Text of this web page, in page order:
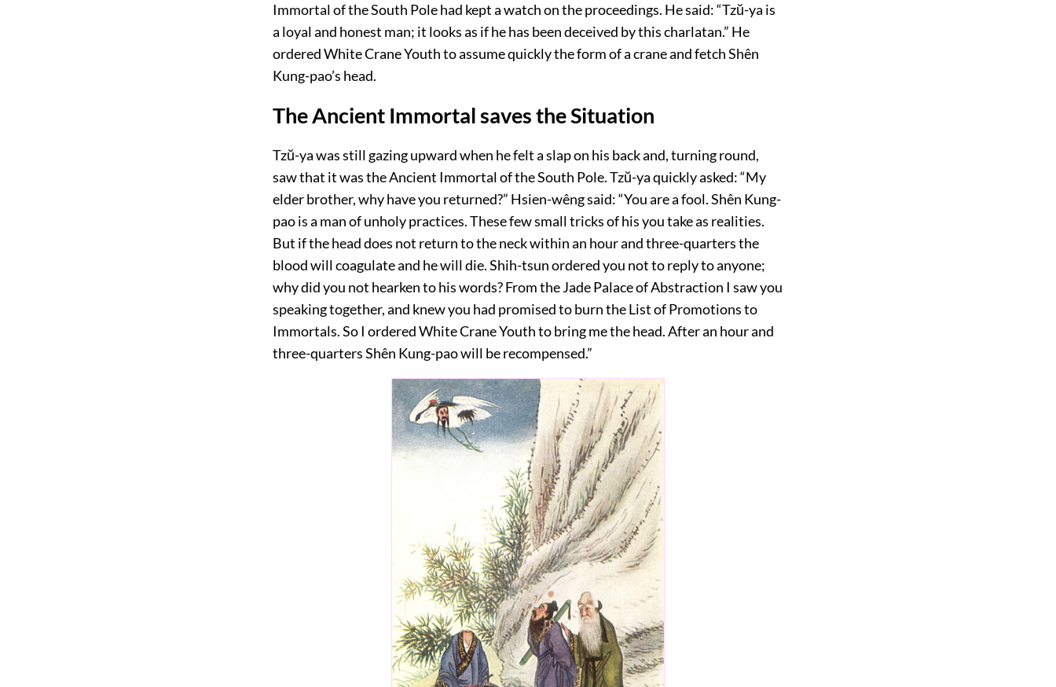
Immortal of the South Pole had kept a watch on the proceedings. He said: “Tzŭ-ya is
a loyal and honest man; it looks as if he has been deceived by this charlatan.” He
ordered White Crane Youth to assume quickly the form of a crane and fetch Shên
Kung-pao’s head.
The Ancient Immortal saves the Situation
Tzŭ-ya was still gazing upward when he felt a slap on his back and, turning round,
saw that it was the Ancient Immortal of the South Pole. Tzŭ-ya quickly asked: “My
elder brother, why have you returned?” Hsien-wêng said: “You are a fool. Shên Kung-
pao is a man of unholy practices. These few small tricks of his you take as realities.
But if the head does not return to the neck within an hour and three-quarters the
blood will coagulate and he will die. Shih-tsun ordered you not to reply to anyone;
why did you not hearken to his words? From the Jade Palace of Abstraction I saw you
speaking together, and knew you had promised to burn the List of Promotions to
Immortals. So I ordered White Crane Youth to bring me the head. After an hour and
three-quarters Shên Kung-pao will be recompensed.”